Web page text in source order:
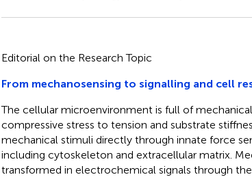
Editorial on the Research Topic
From mechanosensing to signalling and cell
The cellular microenvironment is full of
compressive stress to tension and substrate
mechanical stimuli directly through innate force
including cytoskeleton and extracellular matrix.
transformed in electrochemical signals through